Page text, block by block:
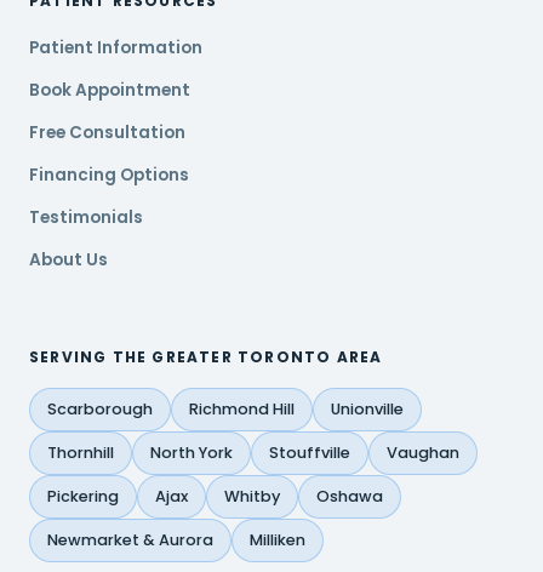
Patient Information
Book Appointment
Free Consultation
Financing Options
Testimonials
About Us
SERVING THE GREATER TORONTO AREA
Scarborough Richmond Hill Unionville
Thornhill North York Stouffville Vaughan
Pickering Ajax Whitby Oshawa
Newmarket & Aurora Milliken